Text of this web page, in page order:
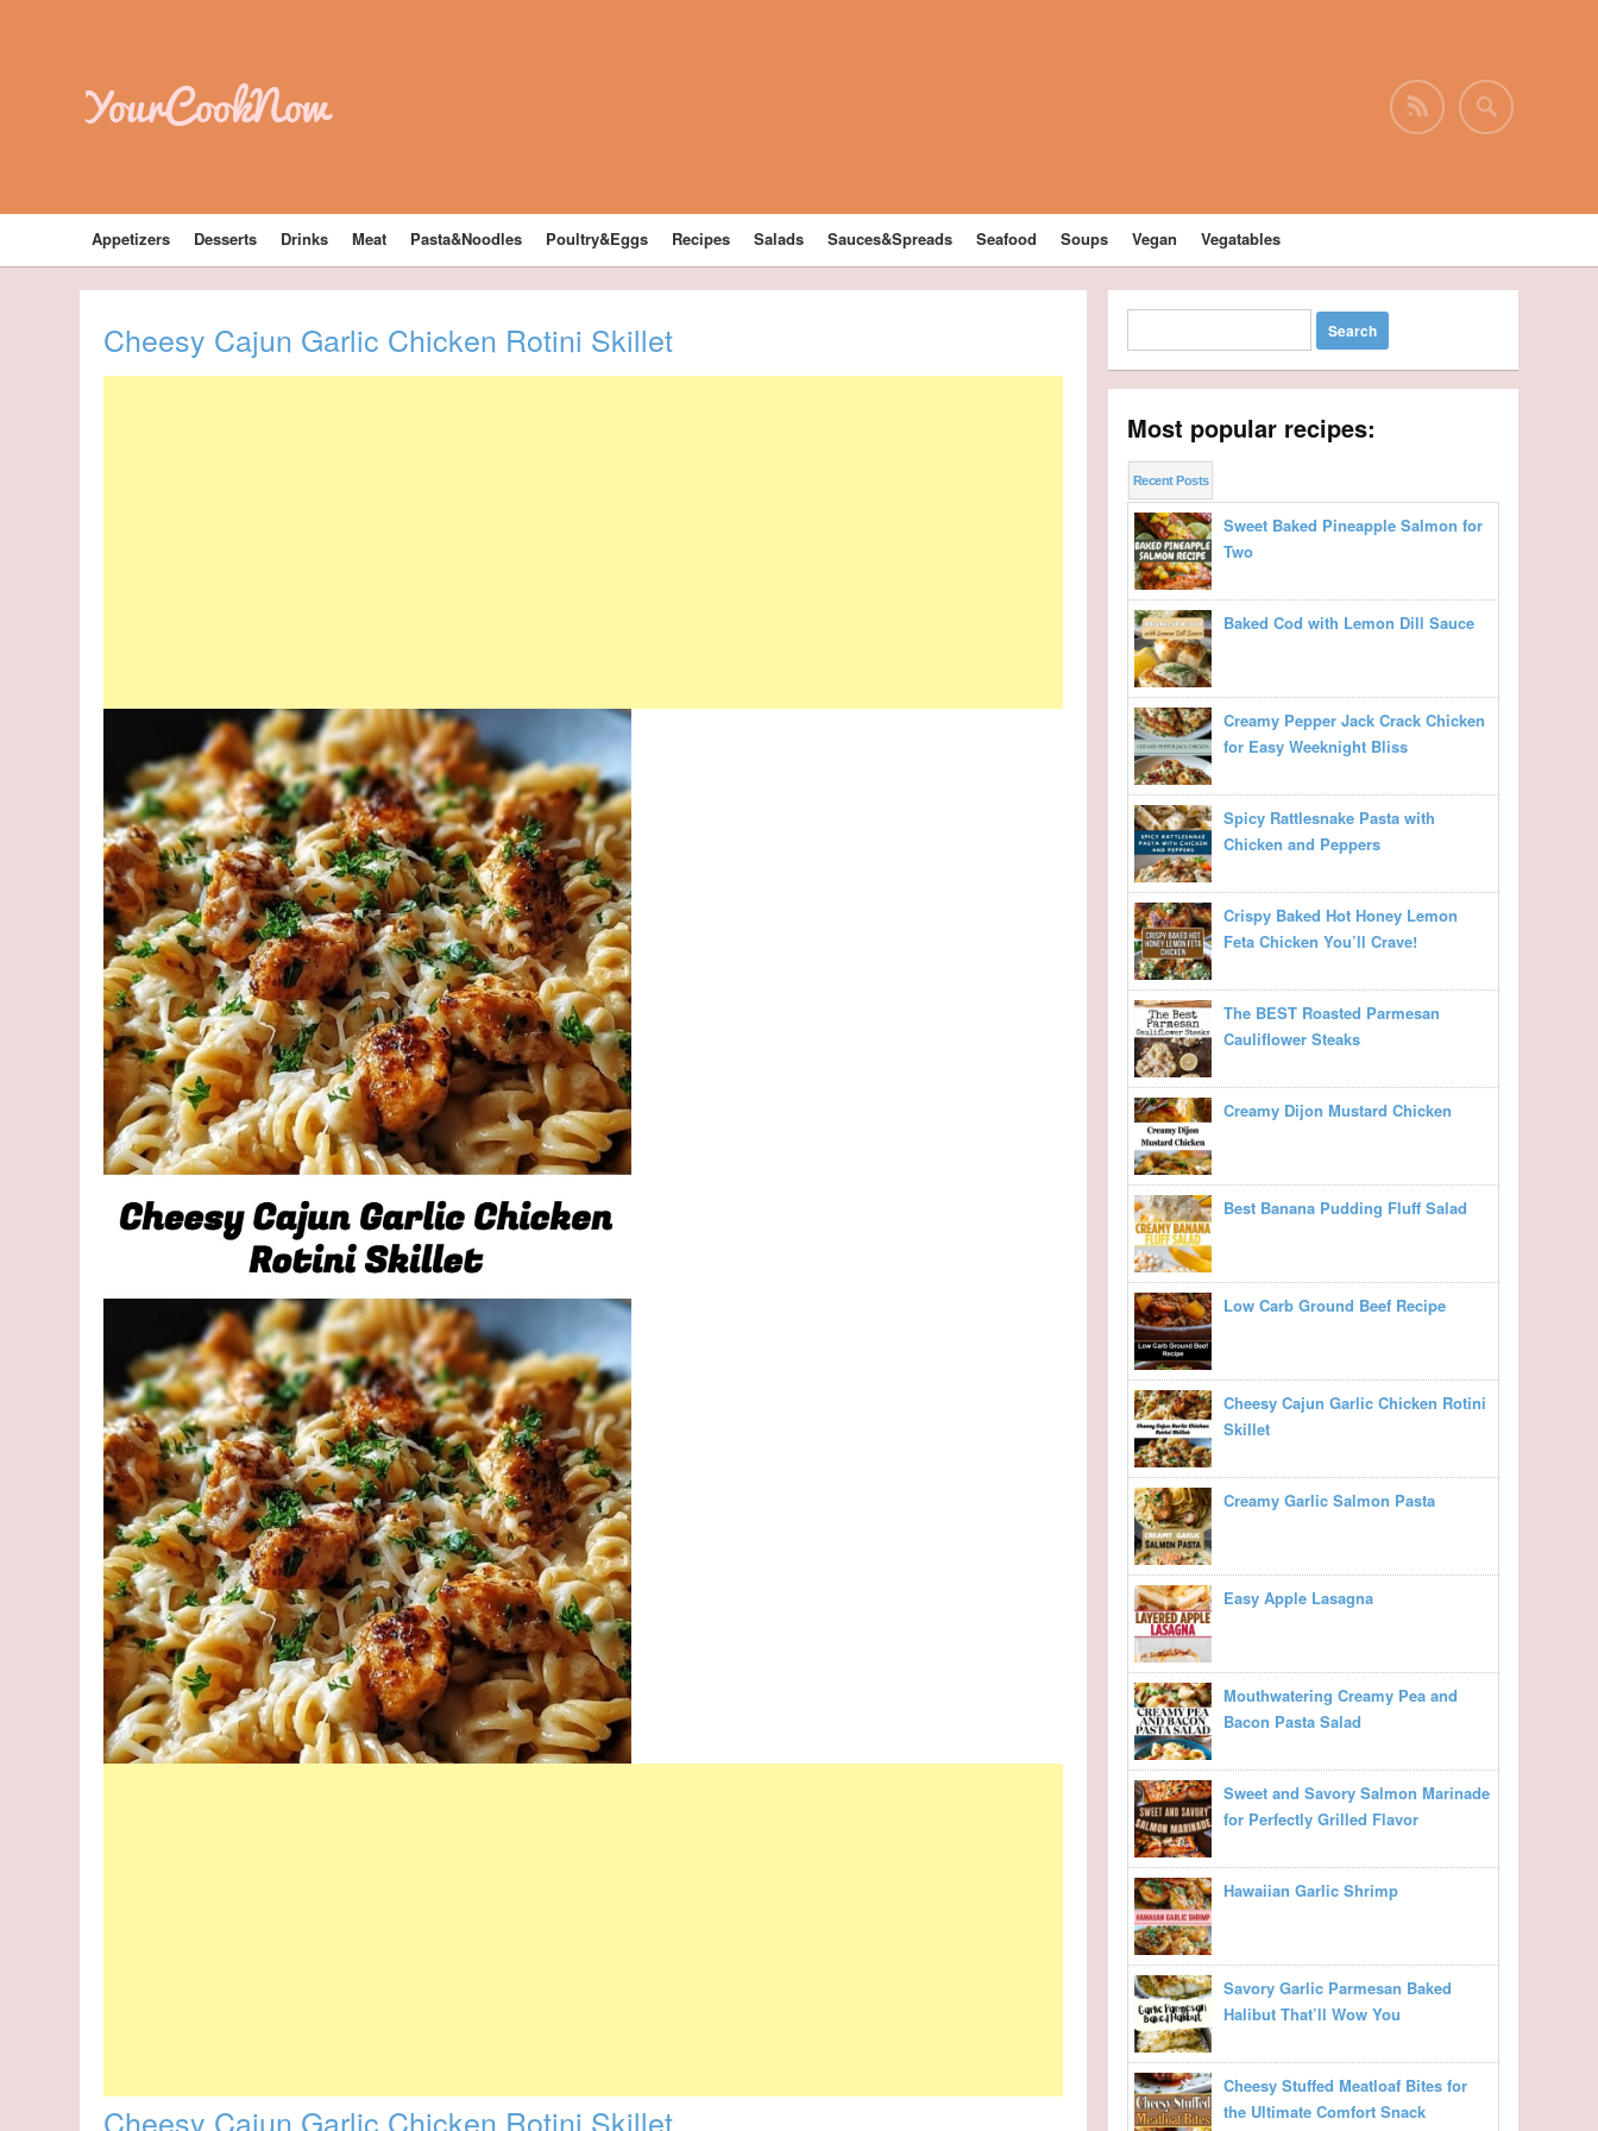
YourCookNow
Appetizers Desserts Drinks Meat Pasta&Noodles Poultry&Eggs Recipes Salads Sauces&Spreads Seafood Soups Vegan Vegatables
Cheesy Cajun Garlic Chicken Rotini Skillet
Cheesy Cajun Garlic Chicken Rotini Skillet
Most popular recipes:
Recent Posts
Sweet Baked Pineapple Salmon for
Two
Baked Cod with Lemon Dill Sauce
Creamy Pepper Jack Crack Chicken
for Easy Weeknight Bliss
Spicy Rattlesnake Pasta with
Chicken and Peppers
Crispy Baked Hot Honey Lemon
Feta Chicken You’ll Crave!
The BEST Roasted Parmesan
Cauliflower Steaks
Creamy Dijon Mustard Chicken
Best Banana Pudding Fluff Salad
Low Carb Ground Beef Recipe
Cheesy Cajun Garlic Chicken Rotini
Skillet
Creamy Garlic Salmon Pasta
Easy Apple Lasagna
Mouthwatering Creamy Pea and
Bacon Pasta Salad
Sweet and Savory Salmon Marinade
for Perfectly Grilled Flavor
Hawaiian Garlic Shrimp
Savory Garlic Parmesan Baked
Halibut That’ll Wow You
Cheesy Stuffed Meatloaf Bites for
the Ultimate Comfort Snack